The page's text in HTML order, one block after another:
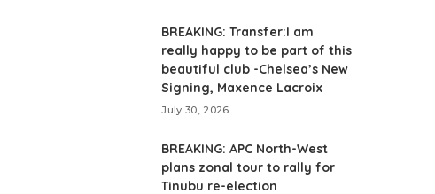
BREAKING: Transfer:I am
really happy to be part of this
beautiful club -Chelsea’s New
Signing, Maxence Lacroix
July 30, 2026
BREAKING: APC North-West
plans zonal tour to rally for
Tinubu re-election